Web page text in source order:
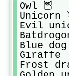
Owl 🦉
Unicorn
Evil
Blue dog
Giraffe
Frost